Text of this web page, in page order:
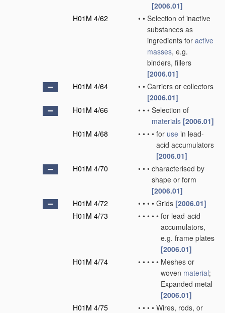
[2006.01]
H01M 4/62
• • Selection of inactive
substances as
ingredients for active
masses, e.g.
binders, fillers
[2006.01]
H01M 4/64
• • Carriers or collectors
[2006.01]
H01M 4/66
• • • Selection of
materials [2006.01]
H01M 4/68
• • • • for use in lead-
acid accumulators
[2006.01]
H01M 4/70
• • • characterised by
shape or form
[2006.01]
H01M 4/72
• • • • Grids [2006.01]
H01M 4/73
• • • • • for lead-acid
accumulators,
e.g. frame plates
[2006.01]
H01M 4/74
• • • • • Meshes or
woven material;
Expanded metal
[2006.01]
H01M 4/75
• • • • Wires, rods, or